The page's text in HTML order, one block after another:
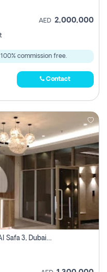
AED 2,000,000
commission free.
Contact
2 Bhk Apartment For Sale In Wadi Al Safa 3, Dubai - Direct From Owner